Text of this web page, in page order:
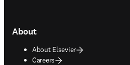
About
About Elsevier
Careers